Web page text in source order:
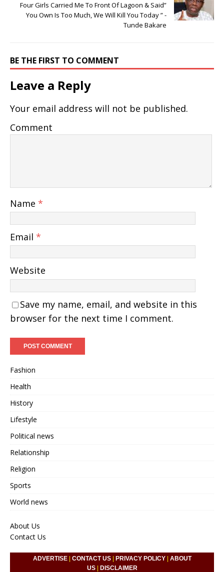
Four Girls Carried Me To Front Of Lagoon & Said”
You Own Is Too Much, We Will Kill You Today ” -
Tunde Bakare
BE THE FIRST TO COMMENT
Leave a Reply
Your email address will not be published.
Comment
Name *
Email *
Website
Save my name, email, and website in this
browser for the next time I comment.
Fashion
Health
History
Lifestyle
Political news
Relationship
Religion
Sports
World news
About Us
Contact Us
ADVERTISE| CONTACT US| PRIVACY POLICY| ABOUT
US| DISCLAIMER